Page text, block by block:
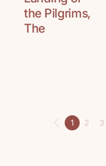
the Pilgrims,
The
1 2 3